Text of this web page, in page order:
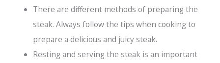
There are different methods of preparing the
steak. Always follow the tips when cooking to
prepare a delicious and juicy steak.
Resting and serving the steak is an important